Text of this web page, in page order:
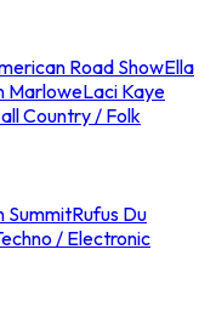
Road ShowElla
MarloweLaci Kaye
Country / Folk
SummitRufus Du
/ Electronic